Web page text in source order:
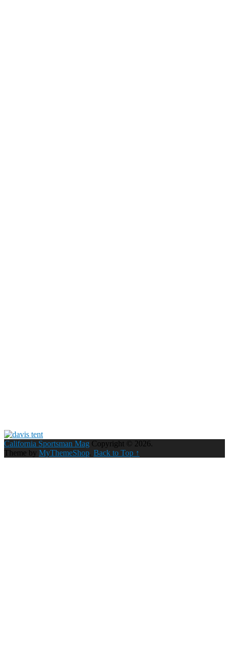
California Sportsman Mag Copyright © 2026.
Theme by MyThemeShop. Back to Top ↑